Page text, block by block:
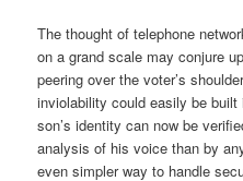
The thought of telephone
on a grand scale may conjure
peering over the voter’s
inviolability could easily be
son’s identity can now be
analysis of his voice than by
even simpler way to handle